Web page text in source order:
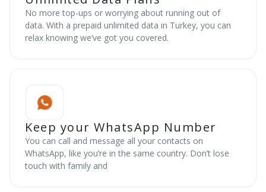
No more top-ups or worrying about running out of
data. With a prepaid unlimited data in Turkey, you can
relax knowing we’ve got you covered.
Keep your WhatsApp Number
You can call and message all your contacts on
WhatsApp, like you’re in the same country. Don’t lose
touch with family and